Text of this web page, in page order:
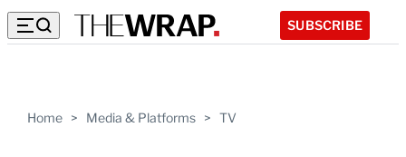
SUBSCRIBE
Home > Media & Platforms > TV